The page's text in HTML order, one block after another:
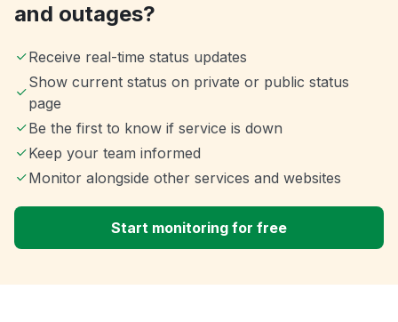
and outages?
Receive real-time status updates
Show current status on private or public status
page
Be the first to know if service is down
Keep your team informed
Monitor alongside other services and websites
Start monitoring for free